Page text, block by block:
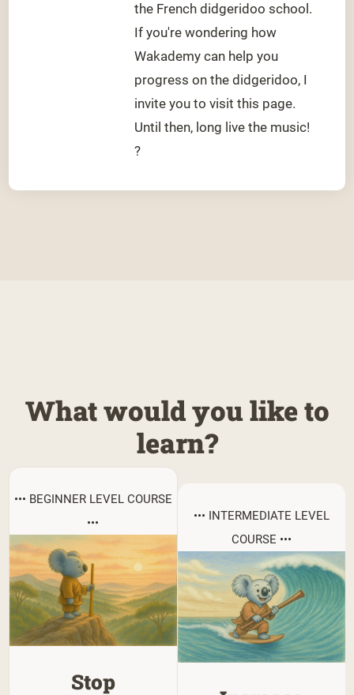
the French didgeridoo school.
If you're wondering how
Wakademy can help you
progress on the didgeridoo, I
invite you to visit this page.
Until then, long live the music!
?
What would you like to
learn?
••• BEGINNER LEVEL COURSE
•••
Stop
••• INTERMEDIATE LEVEL
COURSE •••